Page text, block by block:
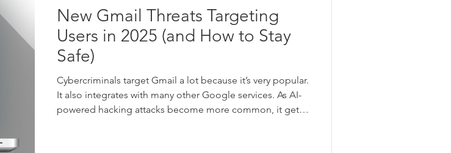
New Gmail Threats Targeting
Users in 2025 (and How to Stay
Safe)
Cybercriminals target Gmail a lot because it’s very popular.
It also integrates with many other Google services. As AI-
powered hacking attacks become more common, it gets